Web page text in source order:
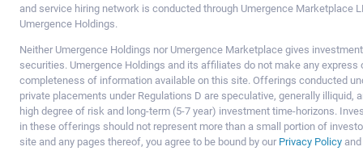
and service hiring network is conducted through Umergence Marketplace
Umergence Holdings.
Neither Umergence Holdings nor Umergence Marketplace gives
securities. Umergence Holdings and its affiliates do not make any express
completeness of information available on this site. Offerings conducted
private placements under Regulations D are speculative, generally
high degree of risk and long-term (5-7 year) investment time-horizons.
in these offerings should not represent more than a small portion of
site and any pages thereof, you agree to be bound by our Privacy Policy and